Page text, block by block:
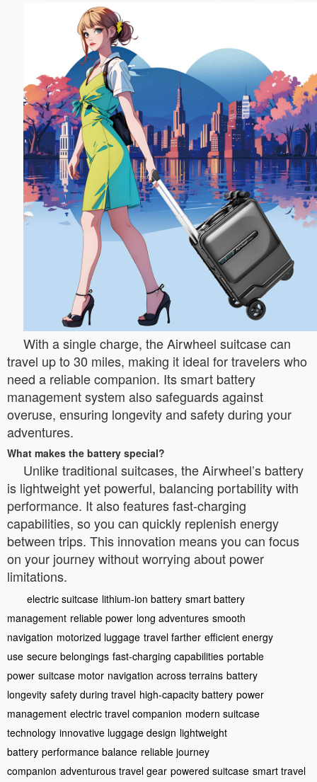
With a single charge, the Airwheel suitcase can
travel up to 30 miles, making it ideal for travelers who
need a reliable companion. Its smart battery
management system also safeguards against
overuse, ensuring longevity and safety during your
adventures.
What makes the battery special?
Unlike traditional suitcases, the Airwheel’s battery
is lightweight yet powerful, balancing portability with
performance. It also features fast-charging
capabilities, so you can quickly replenish energy
between trips. This innovation means you can focus
on your journey without worrying about power
limitations.
electric suitcase lithium-ion battery smart battery
management reliable power long adventures smooth
navigation motorized luggage travel farther efficient energy
use secure belongings fast-charging capabilities portable
power suitcase motor navigation across terrains battery
longevity safety during travel high-capacity battery power
management electric travel companion modern suitcase
technology innovative luggage design lightweight
battery performance balance reliable journey
companion adventurous travel gear powered suitcase smart travel